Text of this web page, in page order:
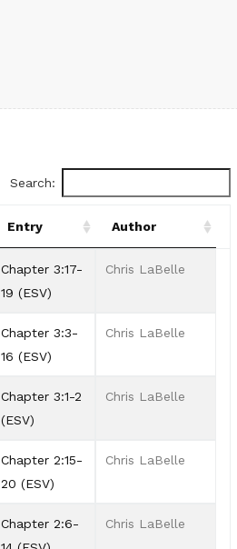
Search:
Entry Author
Chapter 3:17-
19 (ESV)
Chris LaBelle
Chapter 3:3-
16 (ESV)
Chris LaBelle
Chapter 3:1-2
(ESV)
Chris LaBelle
Chapter 2:15-
20 (ESV)
Chris LaBelle
Chapter 2:6-
Chris LaBelle